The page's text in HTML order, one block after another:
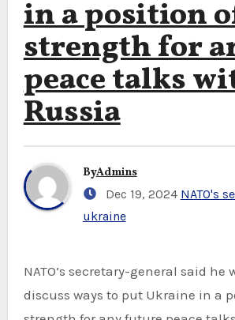
in a position
strength for
peace talks
Russia
ByAdmins
Dec 19, 2024 NATO's
ukraine
NATO’s secretary-general said he wants to
discuss ways to put Ukraine in a